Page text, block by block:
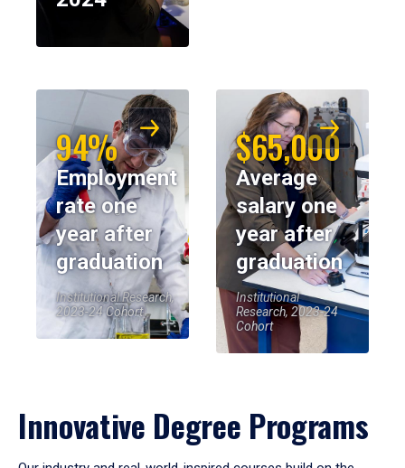
94%
Employment
rate one
year after
graduation
Institutional Research,
2023-24 Cohort
$65,000
Average
salary one
year after
graduation
Institutional
Research, 2023-24
Cohort
Innovative Degree Programs